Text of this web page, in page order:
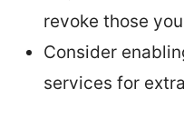
revoke those
Consider
services for